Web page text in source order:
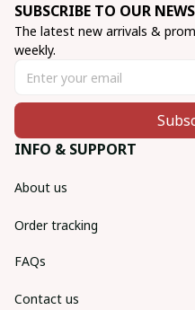
SUBSCRIBE TO OUR
The latest new arrivals &
weekly.
INFO & SUPPORT
About us
Order tracking
FAQs
Contact us